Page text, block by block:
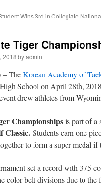
Wins 3rd in Collegiate
Tiger
2018 byadmin
– TheKorean Academy of
School on April 28th,
drew athletes from
Championshipsis part of a
Classic. Students earn one
to form a super medal
set a record with 375
color belt divisions due to the